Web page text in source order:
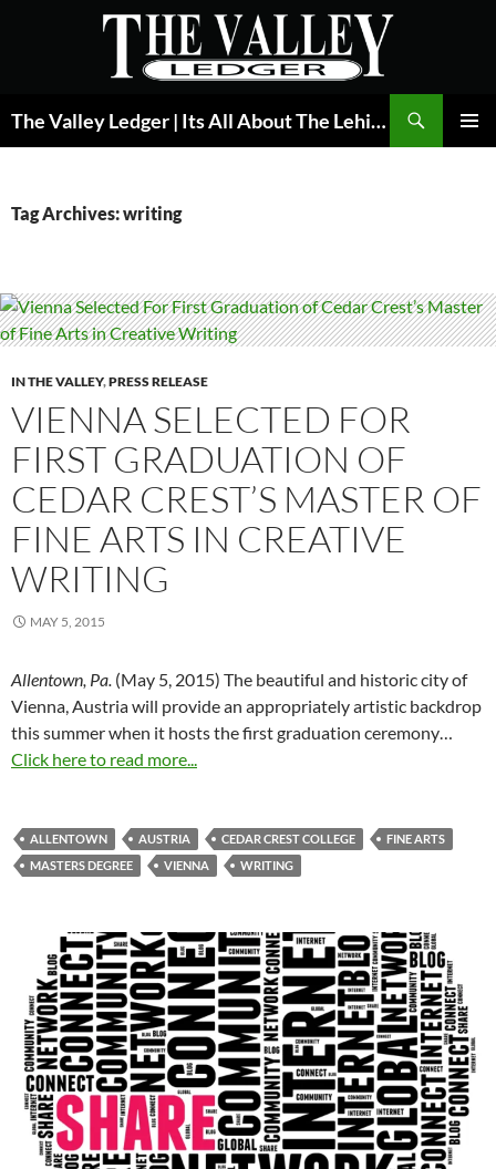
The Valley Ledger | Its All About The Lehigh Valley
Tag Archives: writing
IN THE VALLEY,PRESS RELEASE
VIENNA SELECTED FOR
FIRST GRADUATION OF
CEDAR CREST’S MASTER OF
FINE ARTS IN CREATIVE
WRITING
MAY 5, 2015
Allentown, Pa. (May 5, 2015) The beautiful and historic city of
Vienna, Austria will provide an appropriately artistic backdrop
this summer when it hosts the first graduation ceremony…
Click here to read more...
ALLENTOWN AUSTRIA CEDAR CREST COLLEGE
FINE ARTS
MASTERS DEGREE
VIENNA WRITING